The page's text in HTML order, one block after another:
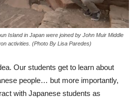
Island in Japan were joined by John Muir Middle
activities. (Photo By Lisa Paredes)
Our students get to learn about
people… but more importantly,
with Japanese students as